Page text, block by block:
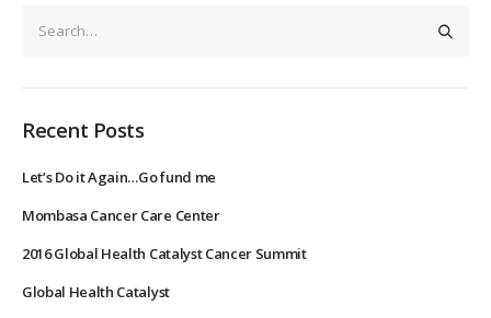
Recent Posts
Let’s Do it Again…Go fund me
Mombasa Cancer Care Center
2016 Global Health Catalyst Cancer Summit
Global Health Catalyst